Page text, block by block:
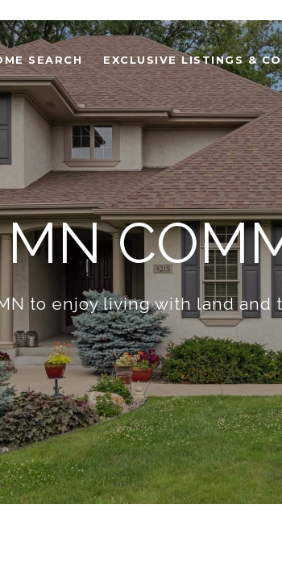
SEARCH EXCLUSIVE LISTINGS &
to enjoy living with land and